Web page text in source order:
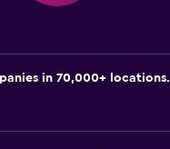
in 70,000+ locations.